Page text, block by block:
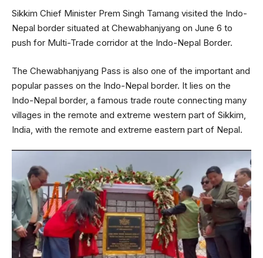
Sikkim Chief Minister Prem Singh Tamang visited the Indo-
Nepal border situated at Chewabhanjyang on June 6 to
push for Multi-Trade corridor at the Indo-Nepal Border.
The Chewabhanjyang Pass is also one of the important and
popular passes on the Indo-Nepal border. It lies on the
Indo-Nepal border, a famous trade route connecting many
villages in the remote and extreme western part of Sikkim,
India, with the remote and extreme eastern part of Nepal.